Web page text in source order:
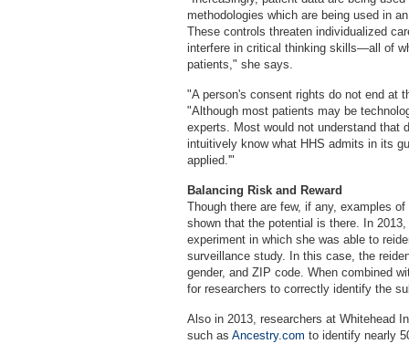
methodologies which are being used in
These controls threaten individualized
interfere in critical thinking skills—all of
patients," she says.
"A person's consent rights do not end at
"Although most patients may be
experts. Most would not understand that
intuitively know what HHS admits in its
applied.'"
Balancing Risk and Reward
Though there are few, if any, examples
shown that the potential is there. In
experiment in which she was able to
surveillance study. In this case, the
gender, and ZIP code. When combined
for researchers to correctly identify the
Also in 2013, researchers at Whitehead
such as Ancestry.com to identify nearly